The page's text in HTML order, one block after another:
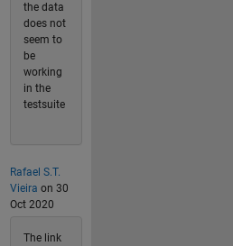
the data
does not
seem to
be
working
in the
testsuite
Rafael S.T.
Vieira on 30
Oct 2020
The link